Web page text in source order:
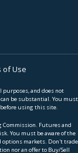
of Use
and does not
be substantial. You must
using this site.
Commission. Futures and
You must be aware of the
options markets. Don't trade
nor an offer to Buy/Sell